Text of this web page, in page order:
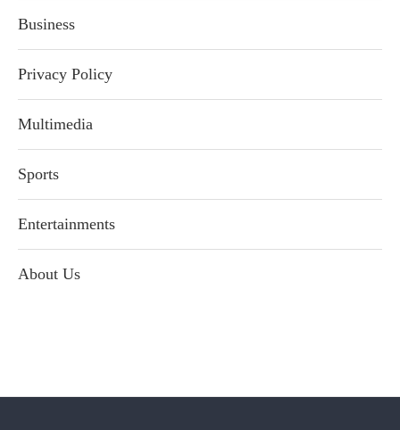
Business
Privacy Policy
Multimedia
Sports
Entertainments
About Us